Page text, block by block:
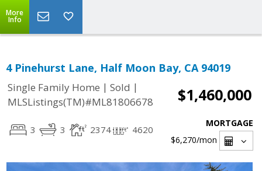
More
Info
4 Pinehurst Lane, Half Moon Bay, CA 94019
Single Family Home | Sold |
MLSListings(TM)#ML81806678
$1,460,000
3 3 2374 4620
MORTGAGE
$6,270/mon